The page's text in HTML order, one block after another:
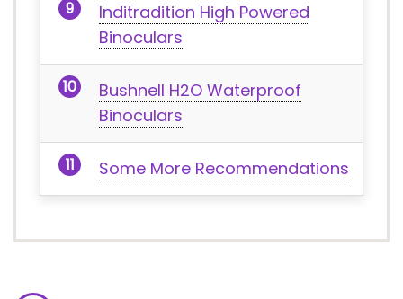
Inditradition High Powered
Binoculars
Bushnell H2O Waterproof
Binoculars
Some More Recommendations